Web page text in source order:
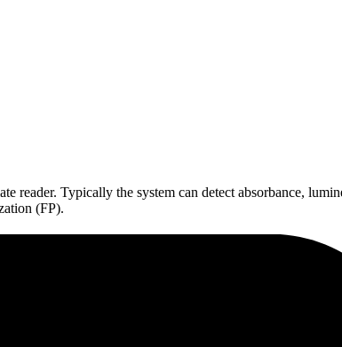
reader. Typically the system can detect absorbance,
(FP).